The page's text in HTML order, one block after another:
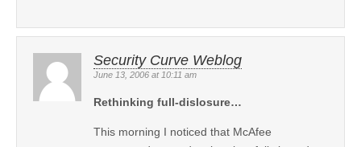
Security Curve Weblog
June 13, 2006 at 10:11 am
Rethinking full-dislosure…
This morning I noticed that McAfee